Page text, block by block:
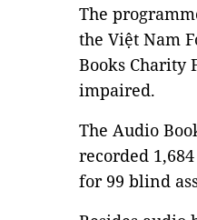
The
the Việt Nam
Books Charity
impaired.
The Audio
recorded
for 99 blind